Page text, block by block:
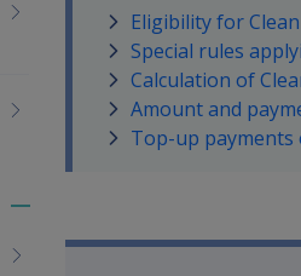
Eligibility for
Special rules
Calculation of
Amount and
Top-up payments
Book
menu